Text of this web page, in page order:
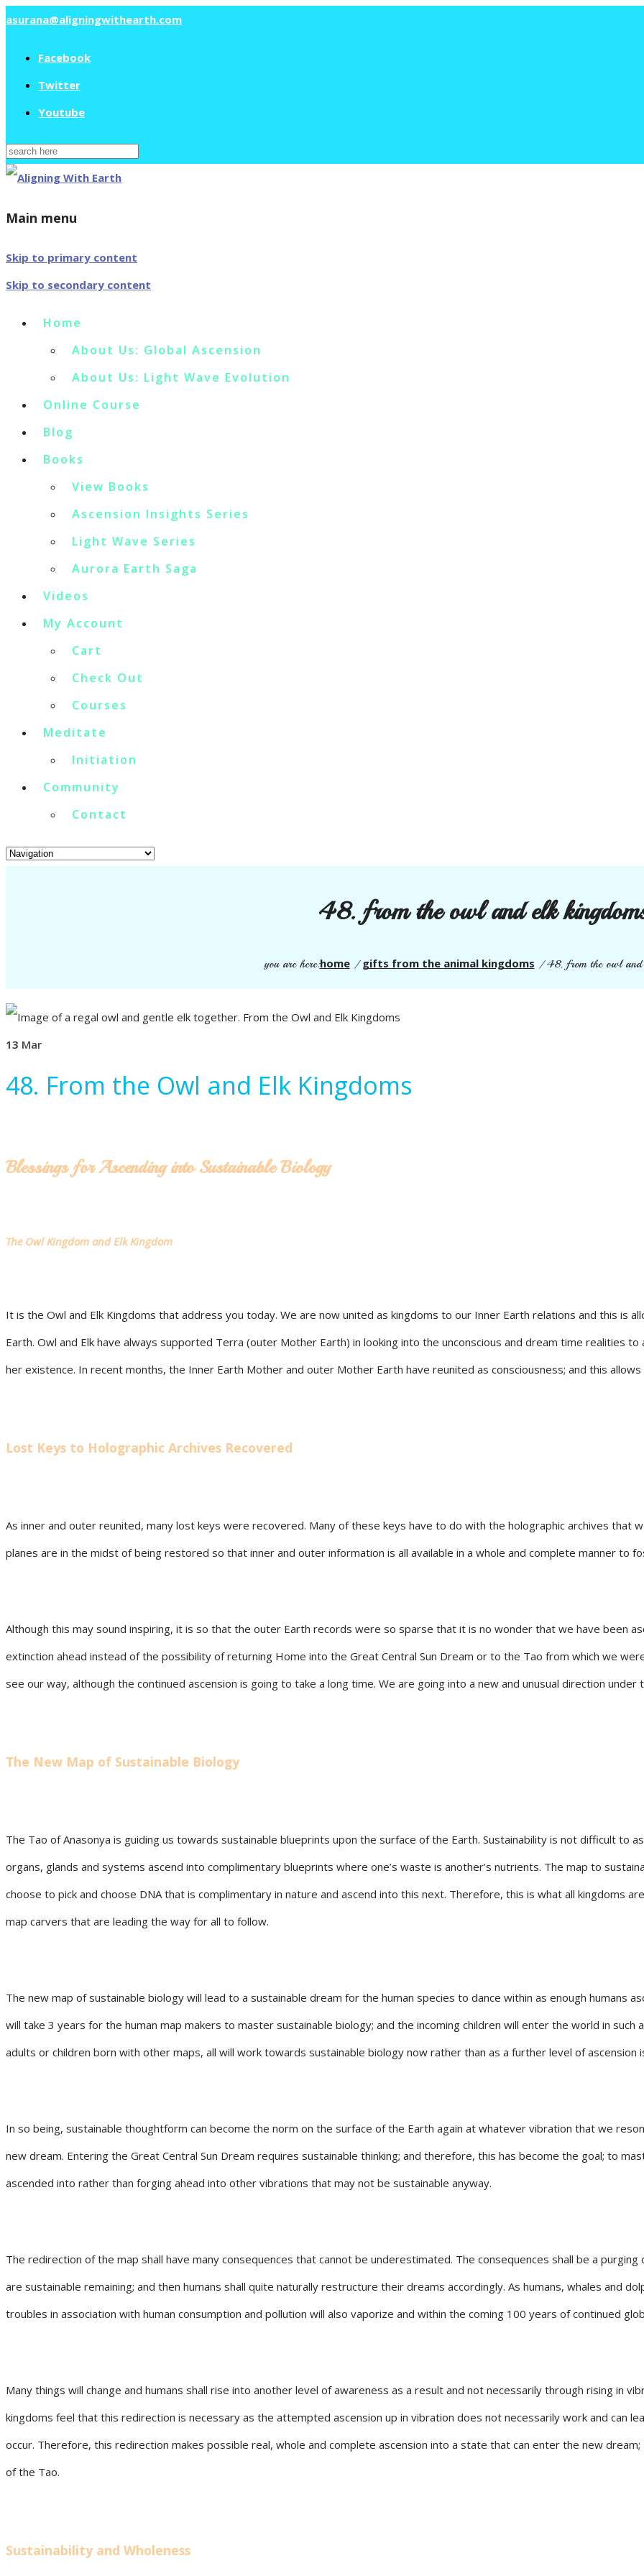
asurana@aligningwithearth.com
Facebook
Twitter
Youtube
Search
for:
Main menu
Skip to primary content
Skip to secondary content
Home
About Us: Global Ascension
About Us: Light Wave Evolution
Online Course
Blog
Books
View Books
Ascension Insights Series
Light Wave Series
Aurora Earth Saga
Videos
My Account
Cart
Check Out
Courses
Meditate
Initiation
Community
Contact
48. from the owl and elk
you are here:home/gifts from the animal kingdoms /48. from the owl and
13 Mar
48. From the Owl and Elk Kingdoms
Blessings for Ascending into Sustainable Biology
The Owl Kingdom and Elk Kingdom
It is the Owl and Elk Kingdoms that address you today. We are now united as kingdoms to our Inner Earth relations and this is
Earth. Owl and Elk have always supported Terra (outer Mother Earth) in looking into the unconscious and dream time realities
her existence. In recent months, the Inner Earth Mother and outer Mother Earth have reunited as consciousness; and this
Lost Keys to Holographic Archives Recovered
As inner and outer reunited, many lost keys were recovered. Many of these keys have to do with the holographic archives that
planes are in the midst of being restored so that inner and outer information is all available in a whole and complete manner to
Although this may sound inspiring, it is so that the outer Earth records were so sparse that it is no wonder that we have been
extinction ahead instead of the possibility of returning Home into the Great Central Sun Dream or to the Tao from which we
see our way, although the continued ascension is going to take a long time. We are going into a new and unusual direction under
The New Map of Sustainable Biology
The Tao of Anasonya is guiding us towards sustainable blueprints upon the surface of the Earth. Sustainability is not difficult to
organs, glands and systems ascend into complimentary blueprints where one’s waste is another’s nutrients. The map to
choose to pick and choose DNA that is complimentary in nature and ascend into this next. Therefore, this is what all kingdoms
map carvers that are leading the way for all to follow.
The new map of sustainable biology will lead to a sustainable dream for the human species to dance within as enough humans
will take 3 years for the human map makers to master sustainable biology; and the incoming children will enter the world in
adults or children born with other maps, all will work towards sustainable biology now rather than as a further level of ascension
In so being, sustainable thoughtform can become the norm on the surface of the Earth again at whatever vibration that we
new dream. Entering the Great Central Sun Dream requires sustainable thinking; and therefore, this has become the goal; to
ascended into rather than forging ahead into other vibrations that may not be sustainable anyway.
The redirection of the map shall have many consequences that cannot be underestimated. The consequences shall be a
are sustainable remaining; and then humans shall quite naturally restructure their dreams accordingly. As humans, whales and
troubles in association with human consumption and pollution will also vaporize and within the coming 100 years of continued
Many things will change and humans shall rise into another level of awareness as a result and not necessarily through rising in
kingdoms feel that this redirection is necessary as the attempted ascension up in vibration does not necessarily work and can
occur. Therefore, this redirection makes possible real, whole and complete ascension into a state that can enter the new
of the Tao.
Sustainability and Wholeness